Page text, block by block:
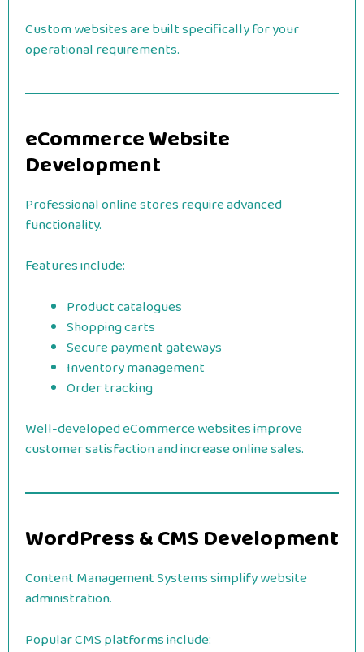
Custom websites are built specifically for your
operational requirements.
eCommerce Website
Development
Professional online stores require advanced
functionality.
Features include:
Product catalogues
Shopping carts
Secure payment gateways
Inventory management
Order tracking
Well-developed eCommerce websites improve
customer satisfaction and increase online sales.
WordPress & CMS Development
Content Management Systems simplify website
administration.
Popular CMS platforms include: